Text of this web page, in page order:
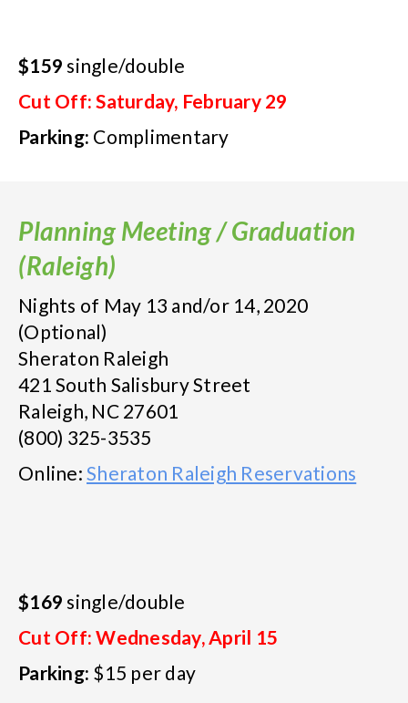
$159 single/double
Cut Off: Saturday, February 29
Parking: Complimentary
Planning Meeting / Graduation
(Raleigh)
Nights of May 13 and/or 14, 2020
(Optional)
Sheraton Raleigh
421 South Salisbury Street
Raleigh, NC 27601
(800) 325-3535
Online: Sheraton Raleigh Reservations
$169 single/double
Cut Off: Wednesday, April 15
Parking: $15 per day